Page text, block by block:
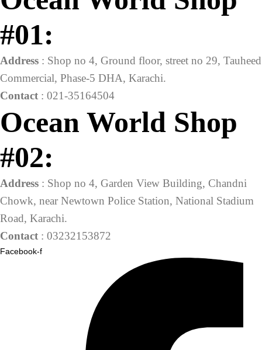
#01:
Address : Shop no 4, Ground floor, street no 29, Tauheed
Commercial, Phase-5 DHA, Karachi.
Contact : 021-35164504
Ocean World Shop
#02:
Address : Shop no 4, Garden View Building, Chandni
Chowk, near Newtown Police Station, National Stadium
Road, Karachi.
Contact : 03232153872
Facebook-f